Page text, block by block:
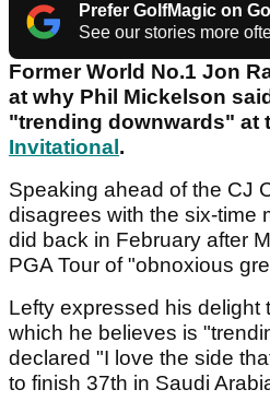
Prefer GolfMagic on
See our stories more
Former World No.1 Jon
at why Phil Mickelson
"trending downwards" at
Invitational .
Speaking ahead of the CJ
disagrees with the six-time
did back in February after
PGA Tour of "obnoxious
Lefty expressed his delight
which he believes is
declared "I love the side
to finish 37th in Saudi